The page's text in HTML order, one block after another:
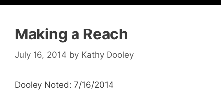
Making a Reach
July 16, 2014 by Kathy Dooley
Dooley Noted: 7/16/2014